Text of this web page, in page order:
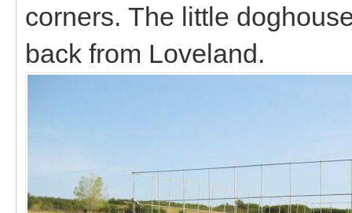
corners. The little
back from Loveland.